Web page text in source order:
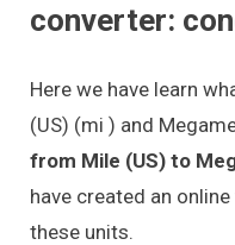
converter:
Here we have learn
(US) (mi ) and
from Mile (US) to
have created an
these units.